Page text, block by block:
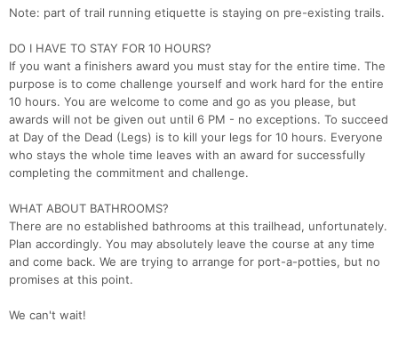
Note: part of trail running etiquette is staying on pre-existing trails.
DO I HAVE TO STAY FOR 10 HOURS?
If you want a finishers award you must stay for the entire time. The
purpose is to come challenge yourself and work hard for the entire
10 hours. You are welcome to come and go as you please, but
awards will not be given out until 6 PM - no exceptions. To succeed
at Day of the Dead (Legs) is to kill your legs for 10 hours. Everyone
who stays the whole time leaves with an award for successfully
completing the commitment and challenge.
WHAT ABOUT BATHROOMS?
There are no established bathrooms at this trailhead, unfortunately.
Plan accordingly. You may absolutely leave the course at any time
and come back. We are trying to arrange for port-a-potties, but no
promises at this point.
We can't wait!